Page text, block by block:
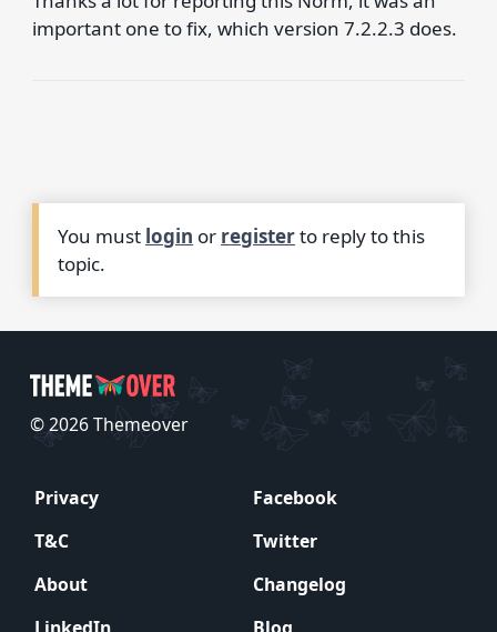
important one to fix, which version 7.2.2.3 does.
You must login or registerto reply to this
topic.
© 2026 Themeover
Privacy
Facebook
T&C
Twitter
About
Changelog